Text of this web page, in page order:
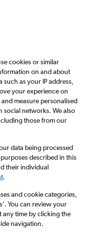
Airlines FAQs
Intl Airport
Airport from
cookies or similar
on and about
as your IP address,
your experience on
measure personalised
social networks. We also
those from our
data being processed
described in this
their individual
.
and cookie categories,
You can review your
time by clicking the
navigation.